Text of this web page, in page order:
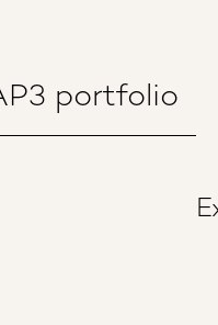
portfolio